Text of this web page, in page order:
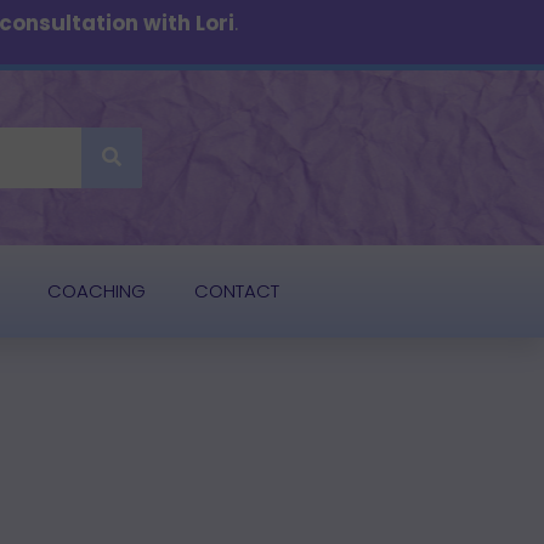
with Lori.
COACHING CONTACT